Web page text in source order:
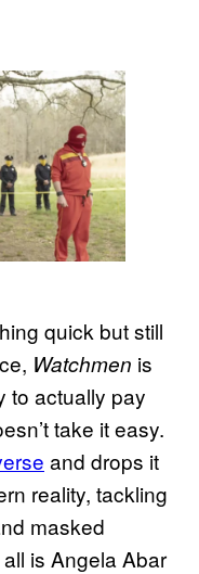
quick but still
Watchmen is
to actually pay
take it easy.
and drops it
reality, tackling
masked
is Angela Abar